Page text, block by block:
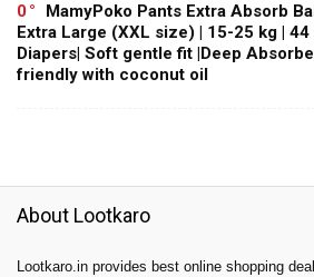
0
MamyPoko Pants Extra Absorb
Extra Large (XXL size) | 15-25 kg |
Diapers| Soft gentle fit |Deep
friendly with coconut oil
About Lootkaro
Lootkaro.in provides best online shopping